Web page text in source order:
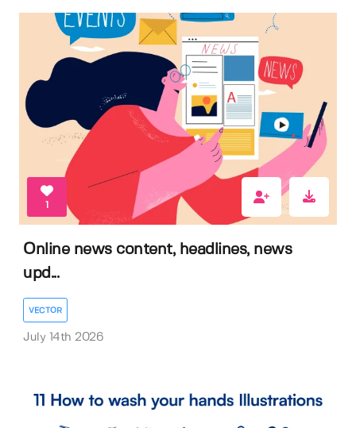
1
Online news content, headlines, news
upd...
VECTOR
July 14th 2026